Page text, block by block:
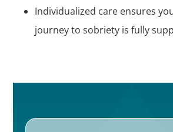
Individualized care ensures
journey to sobriety is fully